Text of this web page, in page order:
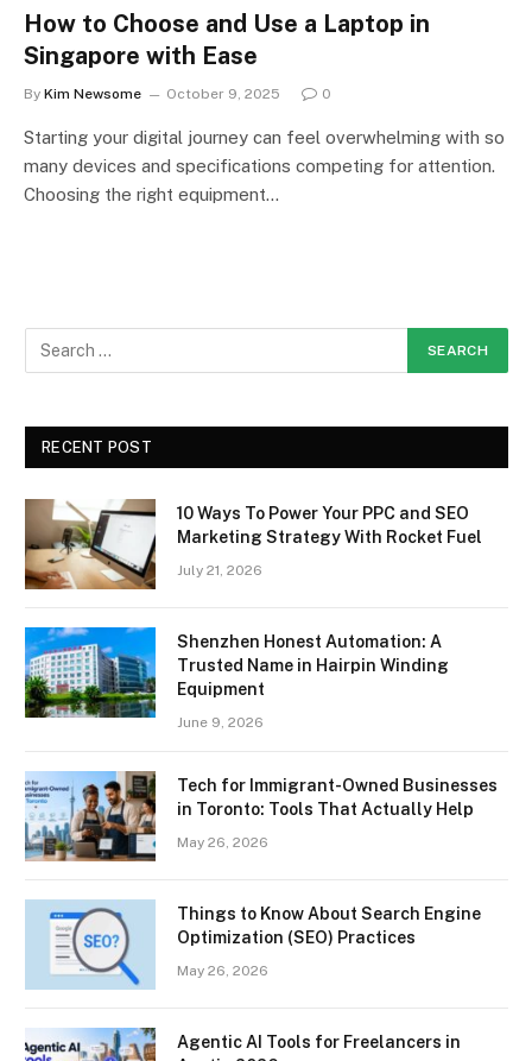
How to Choose and Use a Laptop in
Singapore with Ease
By Kim Newsome October 9, 2025 0
Starting your digital journey can feel overwhelming with so
many devices and specifications competing for attention.
Choosing the right equipment…
RECENT POST
10 Ways To Power Your PPC and SEO
Marketing Strategy With Rocket Fuel
July 21, 2026
Shenzhen Honest Automation: A
Trusted Name in Hairpin Winding
Equipment
June 9, 2026
Tech for Immigrant-Owned Businesses
in Toronto: Tools That Actually Help
May 26, 2026
Things to Know About Search Engine
Optimization (SEO) Practices
May 26, 2026
Agentic AI Tools for Freelancers in